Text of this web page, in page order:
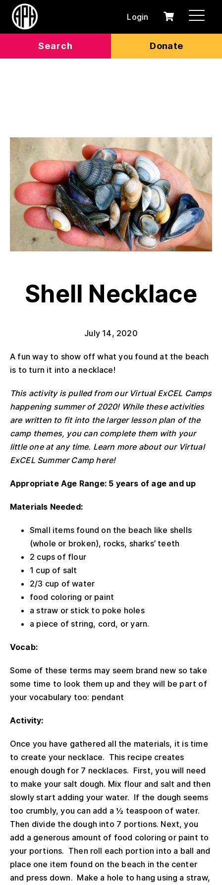
Search Donate
Login
0
Cart
Shell Necklace
July 14, 2020
A fun way to show off what you found at the beach
is to turn it into a necklace!
This activity is pulled from our Virtual ExCEL Camps
happening summer of 2020! While these activities
are written to fit into the larger lesson plan of the
camp themes, you can complete them with your
little one at any time. Learn more about our Virtual
ExCEL Summer Camp here!
Appropriate Age Range: 5 years of age and up
Materials Needed:
Small items found on the beach like shells
(whole or broken), rocks, sharks’ teeth
2 cups of flour
1 cup of salt
2/3 cup of water
food coloring or paint
a straw or stick to poke holes
a piece of string, cord, or yarn.
Vocab:
Some of these terms may seem brand new so take
some time to look them up and they will be part of
your vocabulary too: pendant
Activity:
Once you have gathered all the materials, it is time
to create your necklace. This recipe creates
enough dough for 7 necklaces. First, you will need
to make your salt dough. Mix flour and salt and then
slowly start adding your water. If the dough seems
too crumbly, you can add a ½ teaspoon of water.
Then divide the dough into 7 portions. Next, you
add a generous amount of food coloring or paint to
your portions. Then roll each portion into a ball and
place one item found on the beach in the center
and press down. Make a hole to hang using a straw,